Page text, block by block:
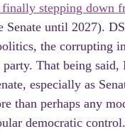
stepping down
until 2027).
the corrupting
That being
especially as
than perhaps any
democratic control.